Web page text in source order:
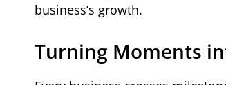
business’s growth.
Turning Moments